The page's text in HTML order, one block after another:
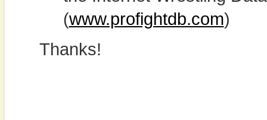
(www.profightdb.com)
Thanks!